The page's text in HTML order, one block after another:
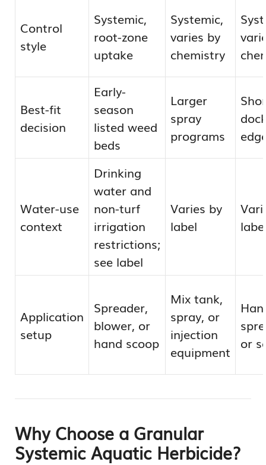
Control
style
Systemic,
root-zone
uptake
Systemic,
varies by
chemistry
Best-fit
decision
Early-
season
listed weed
beds
Larger
spray
programs
Water-use
context
Drinking
water and
non-turf
irrigation
restrictions;
see label
Varies by
label
Application
setup
Spreader,
blower, or
hand scoop
Mix tank,
spray, or
injection
equipment
or
Why Choose a Granular
Systemic Aquatic Herbicide?